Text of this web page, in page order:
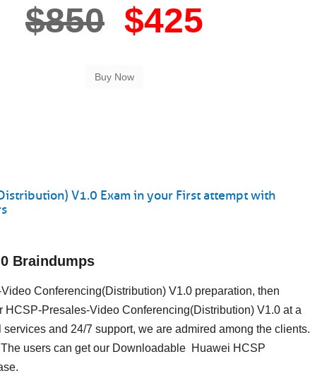
$850 $425
V1.0 Exam in your First attempt with
Braindumps
Conferencing(Distribution) V1.0 preparation, then
Presales-Video Conferencing(Distribution) V1.0 at a
and 24/7 support, we are admired among the clients.
users can get our Downloadable Huawei HCSP